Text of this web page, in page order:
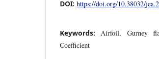
DOI: https://doi.org/10.38032/
Keywords:Airfoil, Gurney
Coefficient